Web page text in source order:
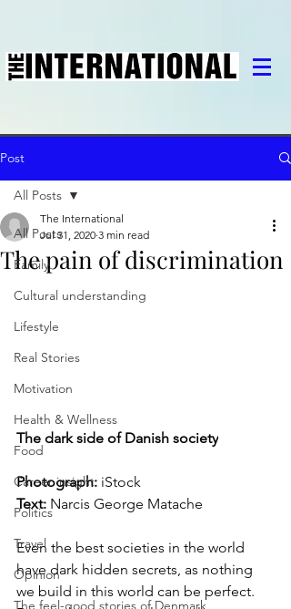
Post
All Posts
Family
Cultural understanding
Lifestyle
Real Stories
Motivation
Health & Wellness
Food
Career insight
Politics
Travel
Opinion
The feel-good stories of Denmark
All Posts
The pain of discrimination
The International
Jul 31, 2020 3 min read
The dark side of Danish society
Photograph: iStock
Text: Narcis George Matache
Even the best societies in the world
have dark hidden secrets, as nothing
we build in this world can be perfect.